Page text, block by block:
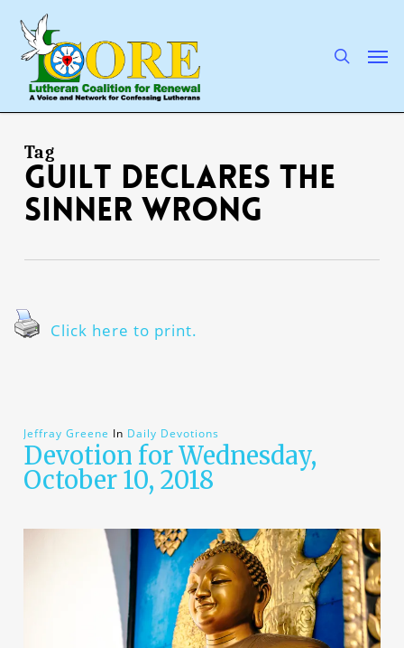
main
content
Tag
guilt declares the
sinner wrong
Click here to print.
Jeffray Greene In Daily Devotions
Devotion for Wednesday,
October 10, 2018